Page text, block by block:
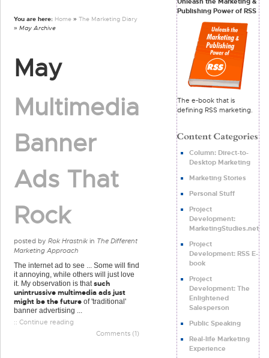
You are here: Home » The Marketing Diary
» May Archive
May
Multimedia
Banner
Ads That
Rock
posted by Rok Hrastnik in The Different
Marketing Approach
The internet ad to see ... Some will find
it annoying, while others will just love
it. My observation is thatsuch
unintrussive multimedia ads just
might be the future of 'traditional'
banner advertising ...
:: Continue reading
Comments (1)
Publishing Power of RSS
The e-book that is
defining RSS marketing.
Column: Direct-to-
Desktop Marketing
Marketing Stories
Personal Stuff
Project
Development:
MarketingStudies.net
Project
Development: RSS E-
book
Project
Development: The
Enlightened
Salesperson
Public Speaking
Real-life Marketing
Experience